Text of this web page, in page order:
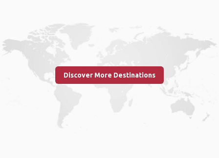
Discover More Destinations